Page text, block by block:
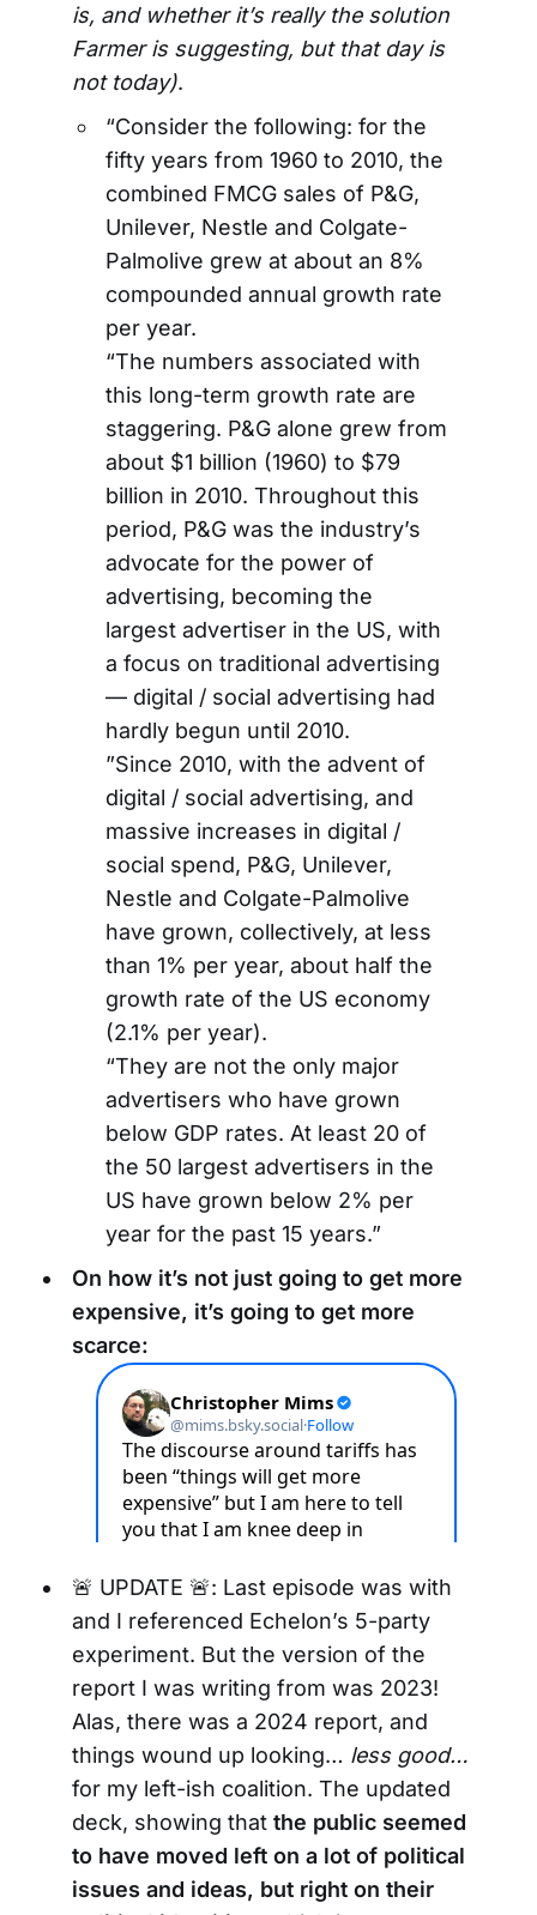
is, and whether it’s really the solution
Farmer is suggesting, but that day is
not today).
“Consider the following: for the
fifty years from 1960 to 2010, the
combined FMCG sales of P&G,
Unilever, Nestle and Colgate-
Palmolive grew at about an 8%
compounded annual growth rate
per year.
“The numbers associated with
this long-term growth rate are
staggering. P&G alone grew from
about $1 billion (1960) to $79
billion in 2010. Throughout this
period, P&G was the industry’s
advocate for the power of
advertising, becoming the
largest advertiser in the US, with
a focus on traditional advertising
— digital / social advertising had
hardly begun until 2010.
”Since 2010, with the advent of
digital / social advertising, and
massive increases in digital /
social spend, P&G, Unilever,
Nestle and Colgate-Palmolive
have grown, collectively, at less
than 1% per year, about half the
growth rate of the US economy
(2.1% per year).
“They are not the only major
advertisers who have grown
below GDP rates. At least 20 of
the 50 largest advertisers in the
US have grown below 2% per
year for the past 15 years.”
On how it’s not just going to get more
expensive, it’s going to get more
scarce:
🚨 UPDATE 🚨: Last episode was with
and I referenced Echelon’s 5-party
experiment. But the version of the
report I was writing from was 2023!
Alas, there was a 2024 report, and
things wound up looking… less good…
for my left-ish coalition. The updated
deck, showing that the public seemed
to have moved left on a lot of political
issues and ideas, but right on their